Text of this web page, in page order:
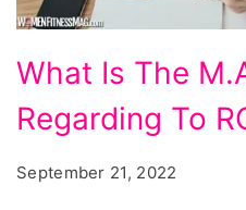
Is
The
Method
What Is The
Regarding To
September 21, 2022